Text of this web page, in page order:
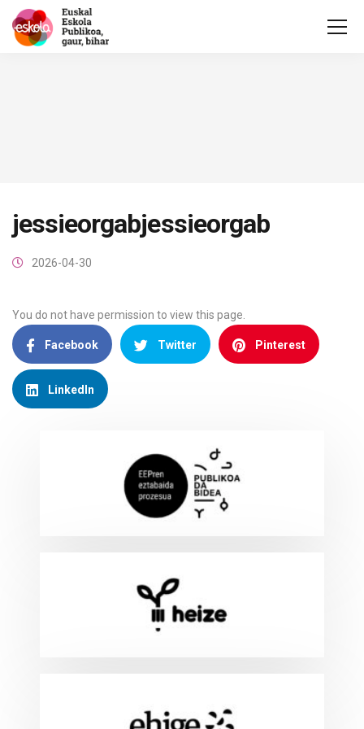
jessieorgabjessieorgab
2026-04-30
You do not have permission to view this page.
Facebook Twitter Pinterest
LinkedIn